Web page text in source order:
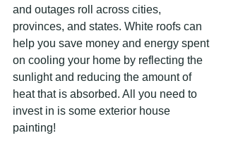
and outages roll across cities,
provinces, and states. White roofs can
help you save money and energy spent
on cooling your home by reflecting the
sunlight and reducing the amount of
heat that is absorbed. All you need to
invest in is some exterior house
painting!